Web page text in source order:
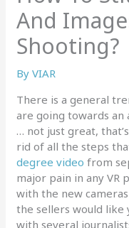
And
Shooting?
ByVIAR
There is a general
are going towards an
… not just great,
rid of all the steps
degree video from
major pain in any VR
with the new
the sellers would like
with several